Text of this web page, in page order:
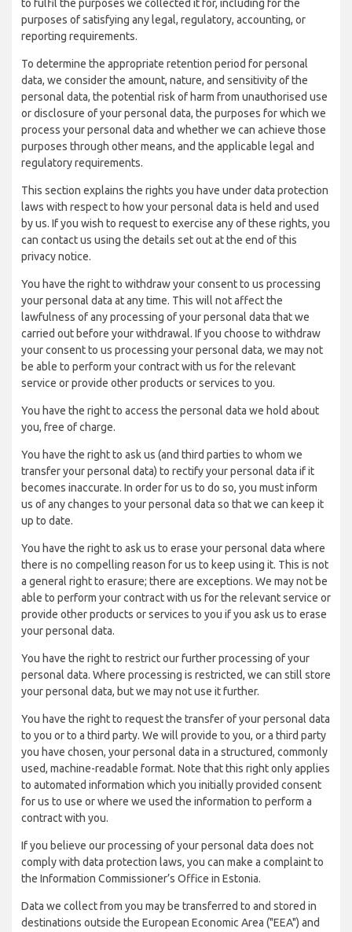
to fulfil the purposes we collected it for, including for the
purposes of satisfying any legal, regulatory, accounting, or
reporting requirements.
To determine the appropriate retention period for personal
data, we consider the amount, nature, and sensitivity of the
personal data, the potential risk of harm from unauthorised use
or disclosure of your personal data, the purposes for which we
process your personal data and whether we can achieve those
purposes through other means, and the applicable legal and
regulatory requirements.
This section explains the rights you have under data protection
laws with respect to how your personal data is held and used
by us. If you wish to request to exercise any of these rights, you
can contact us using the details set out at the end of this
privacy notice.
You have the right to withdraw your consent to us processing
your personal data at any time. This will not affect the
lawfulness of any processing of your personal data that we
carried out before your withdrawal. If you choose to withdraw
your consent to us processing your personal data, we may not
be able to perform your contract with us for the relevant
service or provide other products or services to you.
You have the right to access the personal data we hold about
you, free of charge.
You have the right to ask us (and third parties to whom we
transfer your personal data) to rectify your personal data if it
becomes inaccurate. In order for us to do so, you must inform
us of any changes to your personal data so that we can keep it
up to date.
You have the right to ask us to erase your personal data where
there is no compelling reason for us to keep using it. This is not
a general right to erasure; there are exceptions. We may not be
able to perform your contract with us for the relevant service or
provide other products or services to you if you ask us to erase
your personal data.
You have the right to restrict our further processing of your
personal data. Where processing is restricted, we can still store
your personal data, but we may not use it further.
You have the right to request the transfer of your personal data
to you or to a third party. We will provide to you, or a third party
you have chosen, your personal data in a structured, commonly
used, machine-readable format. Note that this right only applies
to automated information which you initially provided consent
for us to use or where we used the information to perform a
contract with you.
If you believe our processing of your personal data does not
comply with data protection laws, you can make a complaint to
the Information Commissioner’s Office in Estonia.
Data we collect from you may be transferred to and stored in
destinations outside the European Economic Area ("EEA") and